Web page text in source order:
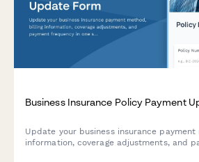
Business Insurance Policy Payment
Update your business insurance
information, coverage adjustments, and